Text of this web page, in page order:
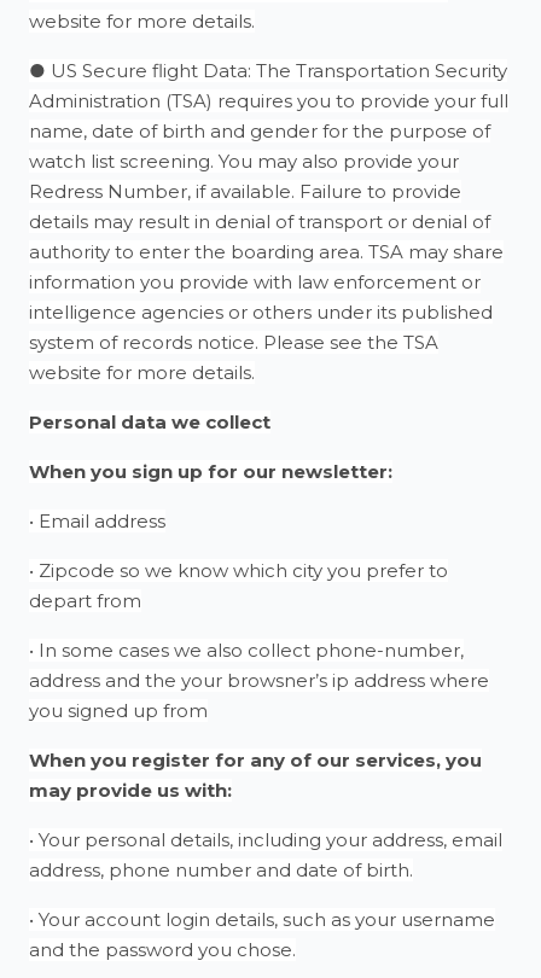
website for more details.
● US Secure flight Data: The Transportation Security
Administration (TSA) requires you to provide your full
name, date of birth and gender for the purpose of
watch list screening. You may also provide your
Redress Number, if available. Failure to provide
details may result in denial of transport or denial of
authority to enter the boarding area. TSA may share
information you provide with law enforcement or
intelligence agencies or others under its published
system of records notice. Please see the TSA
website for more details.
Personal data we collect
When you sign up for our newsletter:
• Email address
• Zipcode so we know which city you prefer to
depart from
• In some cases we also collect phone-number,
address and the your browsner’s ip address where
you signed up from
When you register for any of our services, you
may provide us with:
• Your personal details, including your address, email
address, phone number and date of birth.
• Your account login details, such as your username
and the password you chose.